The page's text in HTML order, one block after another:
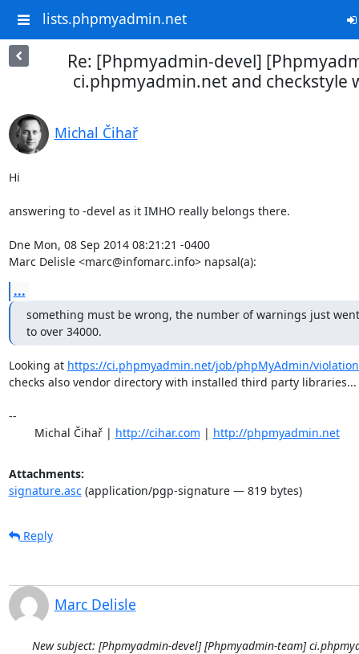
lists.phpmyadmin.net
Re: [Phpmyadmin-devel]
ci.phpmyadmin.net and checkstyle
Michal Čihař
Hi
answering to -devel as it IMHO really belongs there.
Dne Mon, 08 Sep 2014 08:21:21 -0400
Marc Delisle <marc@infomarc.info> napsal(a):
...
something must be wrong, the number of warnings just
to over 34000.
Looking at https://ci.phpmyadmin.net/job/phpMyAdmin/
checks also vendor directory with installed third party libraries...
--
	Michal Čihař |
http://cihar.com | http://phpmyadmin.net
Attachments:
signature.asc(application/pgp-signature — 819 bytes)
Reply
Marc Delisle
New subject: [Phpmyadmin-devel] [Phpmyadmin-team]